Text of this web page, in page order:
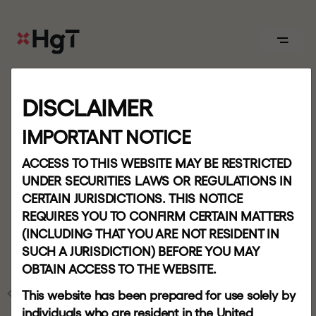
DISCLAIMER
IMPORTANT NOTICE
ACCESS TO THIS WEBSITE MAY BE RESTRICTED
UNDER SECURITIES LAWS OR REGULATIONS IN
CERTAIN JURISDICTIONS. THIS NOTICE
REQUIRES YOU TO CONFIRM CERTAIN MATTERS
(INCLUDING THAT YOU ARE NOT RESIDENT IN
SUCH A JURISDICTION) BEFORE YOU MAY
OBTAIN ACCESS TO THE WEBSITE.
This website has been prepared for use solely by
individuals who are resident in the United
Terms of use
HOME